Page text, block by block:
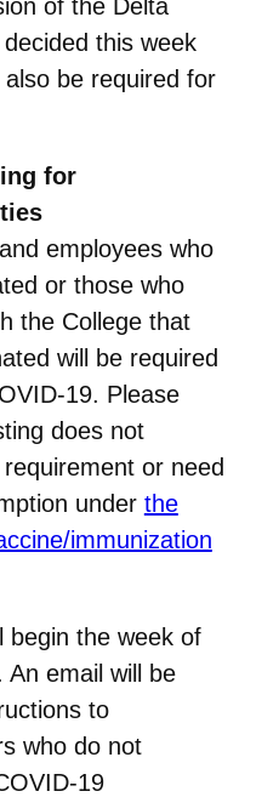
of the Delta
this week
be required for
for
employees who
or those who
the College that
will be required
19. Please
does not
or need
under the
immunization
begin the week of
An email will be
to
who do not
19